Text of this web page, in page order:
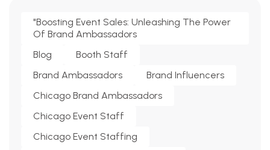
"Boosting Event Sales: Unleashing The Power
Of Brand Ambassadors
Blog
Booth Staff
Brand Ambassadors
Brand Influencers
Chicago Brand Ambassadors
Chicago Event Staff
Chicago Event Staffing